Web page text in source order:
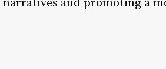
and promoting a